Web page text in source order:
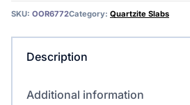
quantity
SKU: OOR6772Category: Quartzite Slabs
Description
Additional information